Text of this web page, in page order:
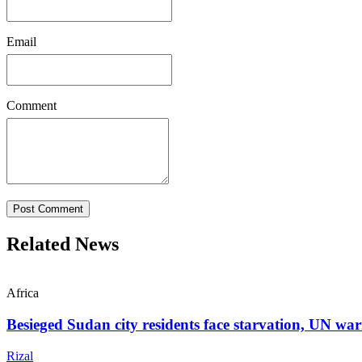
Email
Comment
Post Comment
Related News
Africa
Besieged Sudan city residents face starvation, UN
Rizal